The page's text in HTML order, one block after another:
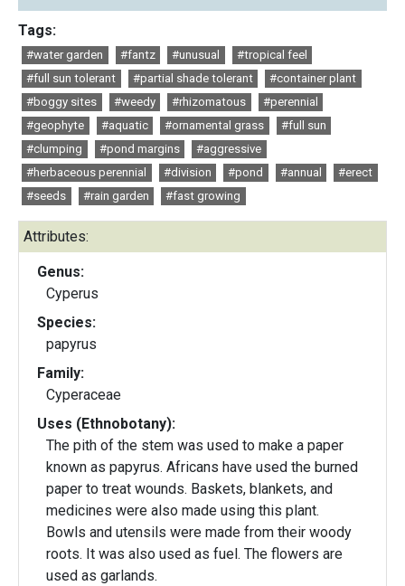
Tags:
#water garden #fantz #unusual
#tropical feel
#full sun tolerant
#partial shade tolerant
#container plant
#boggy sites
#weedy #rhizomatous
#perennial
#geophyte
#aquatic #ornamental grass
#full sun
#clumping
#pond margins
#aggressive
#herbaceous perennial
#division #pond #annual
#erect
#seeds
#rain garden #fast growing
Attributes:
Genus:
Cyperus
Species:
papyrus
Family:
Cyperaceae
Uses (Ethnobotany):
The pith of the stem was used to make a paper
known as papyrus. Africans have used the burned
paper to treat wounds. Baskets, blankets, and
medicines were also made using this plant.
Bowls and utensils were made from their woody
roots. It was also used as fuel. The flowers are
used as garlands.